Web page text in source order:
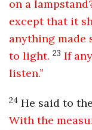
on a
except that it
anything made
to light. 23 If
listen.”
24 He said to
With the